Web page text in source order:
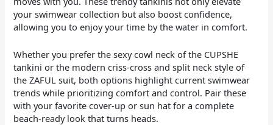
your swimwear collection but also boost confidence,
allowing you to enjoy your time by the water in comfort.
Whether you prefer the sexy cowl neck of the CUPSHE
tankini or the modern criss-cross and split neck style of
the ZAFUL suit, both options highlight current swimwear
trends while prioritizing comfort and control. Pair these
with your favorite cover-up or sun hat for a complete
beach-ready look that turns heads.